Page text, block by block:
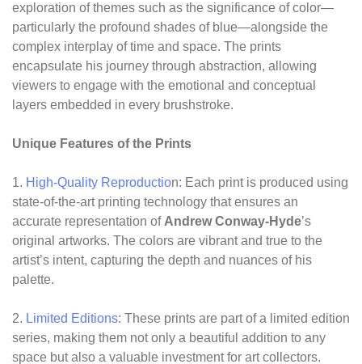
exploration of themes such as the significance of color—
particularly the profound shades of blue—alongside the
complex interplay of time and space. The prints
encapsulate his journey through abstraction, allowing
viewers to engage with the emotional and conceptual
layers embedded in every brushstroke.
Unique Features of the Prints
1. High-Quality Reproduction: Each print is produced using
state-of-the-art printing technology that ensures an
accurate representation of Andrew Conway-Hyde’s
original artworks. The colors are vibrant and true to the
artist’s intent, capturing the depth and nuances of his
palette.
2. Limited Editions: These prints are part of a limited edition
series, making them not only a beautiful addition to any
space but also a valuable investment for art collectors.